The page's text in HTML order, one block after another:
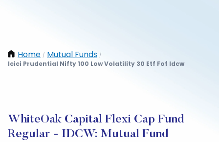
Home / Mutual Funds /
Icici Prudential Nifty 100 Low Volatility 30 Etf Fof Idcw
WhiteOak Capital Flexi Cap Fund
Regular - IDCW: Mutual Fund